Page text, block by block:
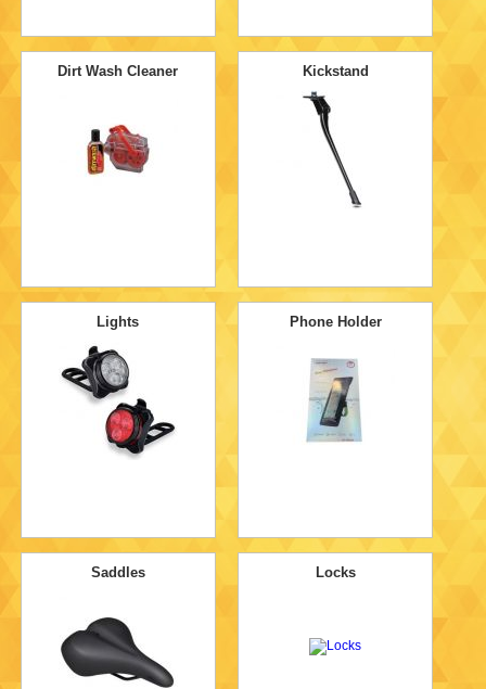
Dirt Wash Cleaner Kickstand
Lights Phone Holder
Saddles Locks